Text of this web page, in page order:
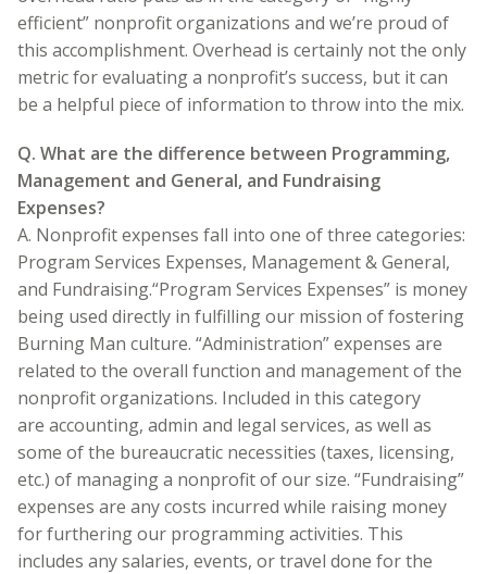
efficient” nonprofit organizations and we’re proud of
this accomplishment. Overhead is certainly not the only
metric for evaluating a nonprofit’s success, but it can
be a helpful piece of information to throw into the mix.
Q. What are the difference between Programming,
Management and General, and Fundraising
Expenses?
A. Nonprofit expenses fall into one of three categories:
Program Services Expenses, Management & General,
and Fundraising.“Program Services Expenses” is money
being used directly in fulfilling our mission of fostering
Burning Man culture. “Administration” expenses are
related to the overall function and management of the
nonprofit organizations. Included in this category
are accounting, admin and legal services, as well as
some of the bureaucratic necessities (taxes, licensing,
etc.) of managing a nonprofit of our size. “Fundraising”
expenses are any costs incurred while raising money
for furthering our programming activities. This
includes any salaries, events, or travel done for the